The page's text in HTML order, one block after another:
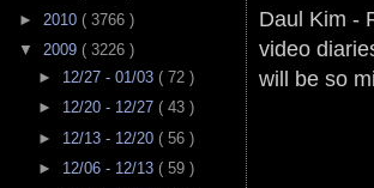
► 2010 ( 3766 )
▼ 2009 ( 3226 )
► 12/27 - 01/03 ( 72 )
► 12/20 - 12/27 ( 43 )
► 12/13 - 12/20 ( 56 )
► 12/06 - 12/13 ( 59 )
Daul Kim -
video
will be so